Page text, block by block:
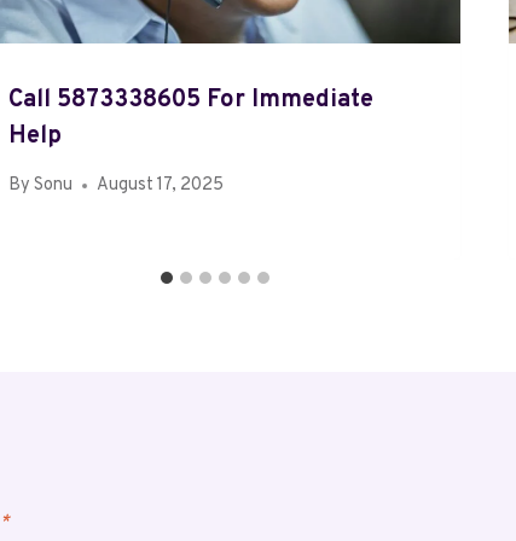
Call 5873338605 For Immediate
Help
By Sonu August 17, 2025
*